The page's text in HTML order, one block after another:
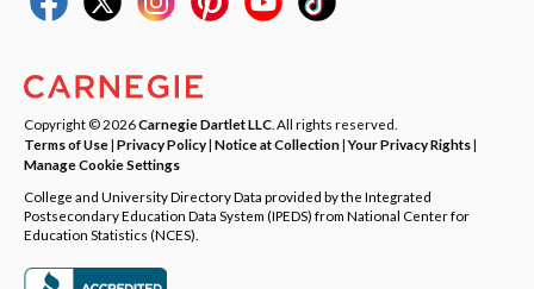
Copyright © 2026Carnegie Dartlet LLC . All rights reserved.
Terms of Use| Privacy Policy| Notice at Collection|Your Privacy Rights|
Manage Cookie Settings
College and University Directory Data provided by the Integrated
Postsecondary Education Data System (IPEDS) from National Center for
Education Statistics (NCES).